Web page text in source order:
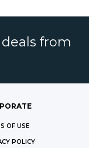
from
OF USE
POLICY